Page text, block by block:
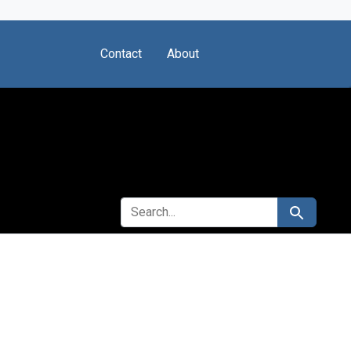
Contact About
SEARCH FOR Search